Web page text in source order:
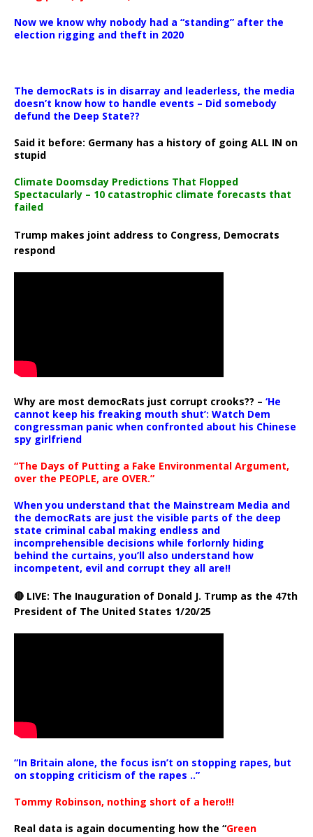
Now we know why nobody had a “standing” after the
election rigging and theft in 2020
The democRats is in disarray and leaderless, the media
doesn’t know how to handle events – Did somebody
defund the Deep State??
Said it before: Germany has a history of going ALL IN on
stupid
Climate Doomsday Predictions That Flopped
Spectacularly – 10 catastrophic climate forecasts that
failed
Trump makes joint address to Congress, Democrats
respond
Why are most democRats just corrupt crooks?? – ‘He
cannot keep his freaking mouth shut’: Watch Dem
congressman panic when confronted about his Chinese
spy girlfriend
“The Days of Putting a Fake Environmental Argument,
over the PEOPLE, are OVER.”
When you understand that the Mainstream Media and
the democRats are just the visible parts of the deep
state criminal cabal making endless and
incomprehensible decisions while forlornly hiding
behind the curtains, you’ll also understand how
incompetent, evil and corrupt they all are!!
🔴 LIVE: The Inauguration of Donald J. Trump as the 47th
President of The United States 1/20/25
“In Britain alone, the focus isn’t on stopping rapes, but
on stopping criticism of the rapes ..”
Tommy Robinson, nothing short of a hero!!!
Real data is again documenting how the “Green